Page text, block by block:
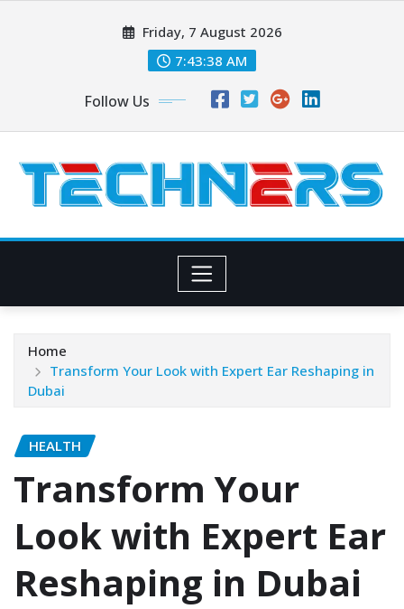
Friday, 7 August 2026
7:43:40 AM
Follow Us
Home
Transform Your Look with Expert Ear Reshaping in
Dubai
HEALTH
Transform Your
Look with Expert Ear
Reshaping in Dubai